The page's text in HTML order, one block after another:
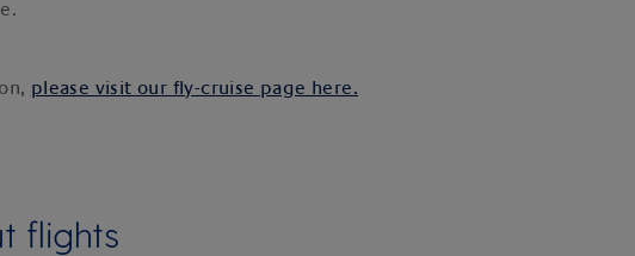
please visit our fly-cruise page here.
flights